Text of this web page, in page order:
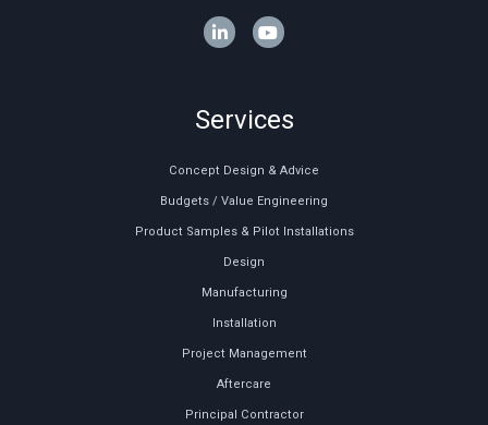
Services
Concept Design & Advice
Budgets / Value Engineering
Product Samples & Pilot Installations
Design
Manufacturing
Installation
Project Management
Aftercare
Principal Contractor